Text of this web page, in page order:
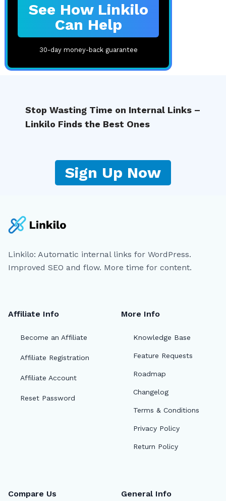
See How Linkilo
Can Help
30-day money-back guarantee
Stop Wasting Time on Internal Links –
Linkilo Finds the Best Ones
Sign Up Now
Linkilo: Automatic internal links for WordPress.
Improved SEO and flow. More time for content.
Affiliate Info
Become an Affiliate
Affiliate Registration
Affiliate Account
Reset Password
More Info
Knowledge Base
Feature Requests
Roadmap
Changelog
Terms & Conditions
Privacy Policy
Return Policy
Compare Us General Info